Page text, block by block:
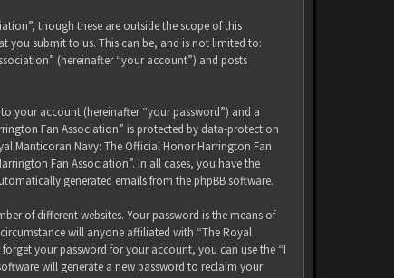
though these are outside the scope of this
you submit to us. This can be, and is not limited to:
(hereinafter “your account”) and posts
your account (hereinafter “your password”) and a
Fan Association” is protected by data-protection
Manticoran Navy: The Official Honor Harrington Fan
Fan Association”. In all cases, you have the
generated emails from the phpBB software.
of different websites. Your password is the means of
will anyone affiliated with “The Royal
your password for your account, you can use the “I
will generate a new password to reclaim your